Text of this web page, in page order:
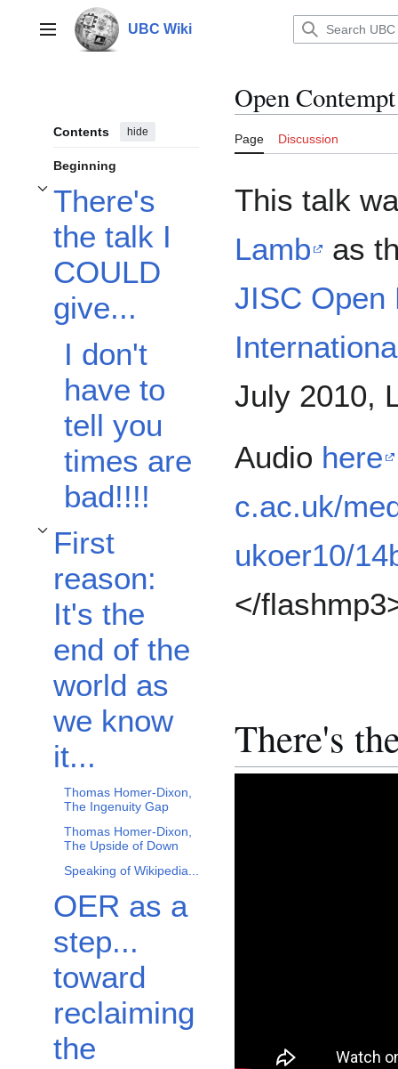
contentMain menu UBC Wiki
Contents hide
Beginning
There's
the talk I
COULD
give...
Toggle There's the talk I COULD give... subsection
I don't
have to
tell you
times are
bad!!!!
First
reason:
It's the
end of the
world as
we know
it...
Toggle First reason: It's the end of the world as we know it... subsection
Thomas Homer-Dixon,
The Ingenuity Gap
Thomas Homer-Dixon,
The Upside of Down
Speaking of Wikipedia...
OER as a
step...
toward
reclaiming
the
Open Contempt
Page Discussion
This talk
Lamb
as
JISC Open
July 2010,
Audio here
c.ac.uk/
ukoer10/
</
There's